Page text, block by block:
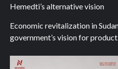
Hemedti’s alternative vision
Economic revitalization in
government’s vision for